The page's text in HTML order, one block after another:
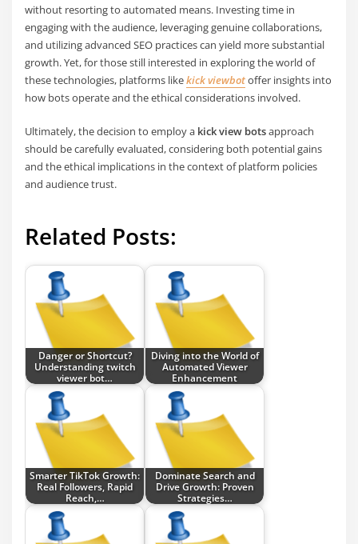
without resorting to automated means. Investing time in
engaging with the audience, leveraging genuine collaborations,
and utilizing advanced SEO practices can yield more substantial
growth. Yet, for those still interested in exploring the world of
these technologies, platforms likekick viewbotoffer insights into
how bots operate and the ethical considerations involved.
Ultimately, the decision to employ a kick view botsapproach
should be carefully evaluated, considering both potential gains
and the ethical implications in the context of platform policies
and audience trust.
Related Posts:
Danger or Shortcut?
Understanding twitch
viewer bot…
Diving into the World of
Automated Viewer
Enhancement
Smarter TikTok Growth:
Real Followers, Rapid
Reach,…
Dominate Search and
Drive Growth: Proven
Strategies…